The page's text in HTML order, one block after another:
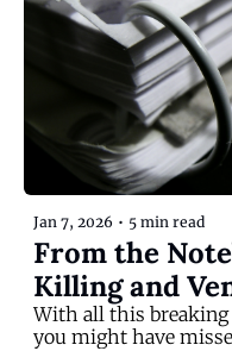
Jan 7, 2026 • 5 min read
From the
Killing and
With all this breaking
you might have